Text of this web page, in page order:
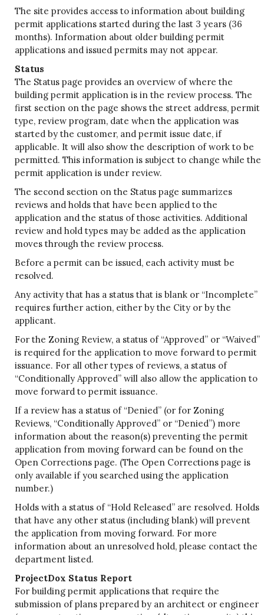
The site provides access to information about building
permit applications started during the last 3 years (36
months). Information about older building permit
applications and issued permits may not appear.
Status
The Status page provides an overview of where the
building permit application is in the review process. The
first section on the page shows the street address, permit
type, review program, date when the application was
started by the customer, and permit issue date, if
applicable. It will also show the description of work to be
permitted. This information is subject to change while the
permit application is under review.
The second section on the Status page summarizes
reviews and holds that have been applied to the
application and the status of those activities. Additional
review and hold types may be added as the application
moves through the review process.
Before a permit can be issued, each activity must be
resolved.
Any activity that has a status that is blank or “Incomplete”
requires further action, either by the City or by the
applicant.
For the Zoning Review, a status of “Approved” or “Waived”
is required for the application to move forward to permit
issuance. For all other types of reviews, a status of
“Conditionally Approved” will also allow the application to
move forward to permit issuance.
If a review has a status of “Denied” (or for Zoning
Reviews, “Conditionally Approved” or “Denied”) more
information about the reason(s) preventing the permit
application from moving forward can be found on the
Open Corrections page. (The Open Corrections page is
only available if you searched using the application
number.)
Holds with a status of “Hold Released” are resolved. Holds
that have any other status (including blank) will prevent
the application from moving forward. For more
information about an unresolved hold, please contact the
department listed.
ProjectDox Status Report
For building permit applications that require the
submission of plans prepared by an architect or engineer